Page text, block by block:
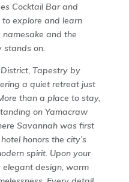
Cocktail Bar and
to explore and learn
namesake and the
stands on.
Tapestry by
a quiet retreat just
than a place to stay,
on Yamacraw
Savannah was first
honors the city’s
spirit. Upon your
elegant design, warm